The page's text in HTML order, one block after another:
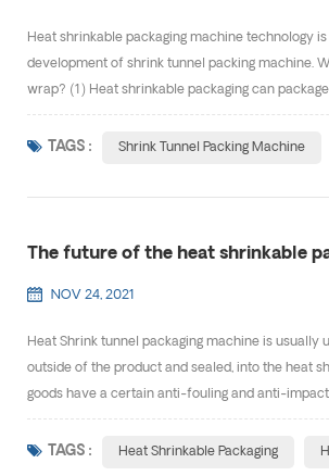
Heat shrinkable packaging machine technology
development of shrink tunnel packing machine.
wrap? (1) Heat shrinkable packaging can
TAGS : Shrink Tunnel Packing Machine
The future of the heat shrinkable
NOV 24, 2021
Heat Shrink tunnel packaging machine is
outside of the product and sealed, into the heat
goods have a certain anti-fouling and anti-
TAGS : Heat Shrinkable Packaging